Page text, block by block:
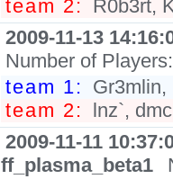
team 2: R0b3rt,
2009-11-13
Number of
team 1: Gr3mlin,
team 2: lnz`,
2009-11-11
ff_plasma_beta1